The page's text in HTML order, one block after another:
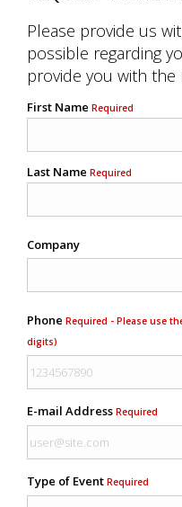
Please provide us
possible regarding
provide you with
First Name Required
Last Name Required
Company
Phone Required - Please use
digits)
E-mail Address Required
Type of Event Required